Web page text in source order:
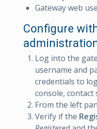
Gateway web
Configure
Log into the
username and
credentials to
console, contact
From the left
Verify if the